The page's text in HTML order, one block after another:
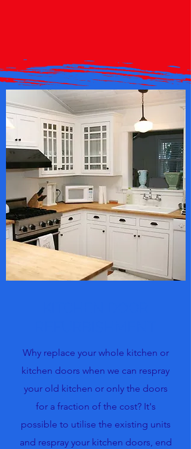
Why replace your whole kitchen or
kitchen doors when we can respray
your old kitchen or only the doors
for a fraction of the cost? It's
possible to utilise the existing units
and respray your kitchen doors, end